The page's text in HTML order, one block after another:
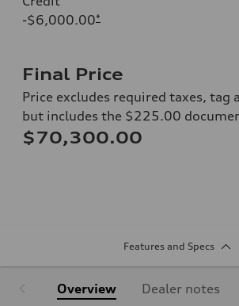
-$6,000.00*
Final Price
Price excludes required taxes, tag
but includes the $225.00
$70,300.00
Features and Specs
Overview Dealer notes